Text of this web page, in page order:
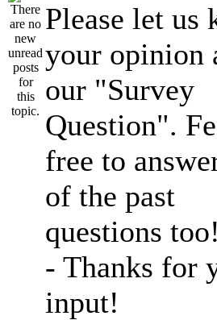
Please let us
your opinion
our "Survey
Question".
free to
of the past
questions too!
- Thanks for
input!